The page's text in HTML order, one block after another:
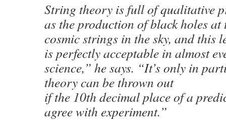
String theory is full of qualitative
as the production of black holes
cosmic strings in the sky, and this
is perfectly acceptable in almost
science,” he says. “It’s only in
theory can be thrown out
if the 10th decimal place of a
agree with experiment.”